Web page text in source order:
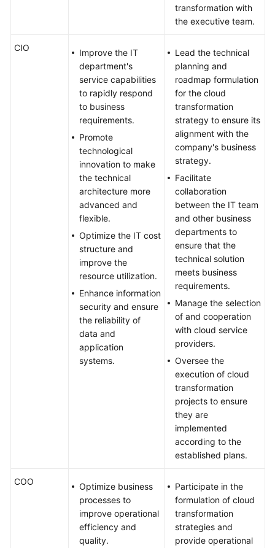
Formulation
Implementation
Governance
Papers
transformation with
the executive team.
CIO
Improve the IT
department's
service capabilities
to rapidly respond
to business
requirements.
Promote
technological
innovation to make
the technical
architecture more
advanced and
flexible.
Optimize the IT cost
structure and
improve the
resource utilization.
Enhance information
security and ensure
the reliability of
data and
application
systems.
Lead the technical
planning and
roadmap formulation
for the cloud
transformation
strategy to ensure its
alignment with the
company's business
strategy.
Facilitate
collaboration
between the IT team
and other business
departments to
ensure that the
technical solution
meets business
requirements.
Manage the selection
of and cooperation
with cloud service
providers.
Oversee the
execution of cloud
transformation
projects to ensure
they are
implemented
according to the
established plans.
COO
Optimize business
processes to
improve operational
efficiency and
quality.
Participate in the
formulation of cloud
transformation
strategies and
provide operational